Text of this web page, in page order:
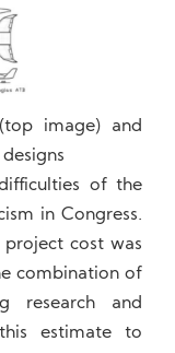
image) and
of the
in Congress.
cost was
combination of
research and
estimate to